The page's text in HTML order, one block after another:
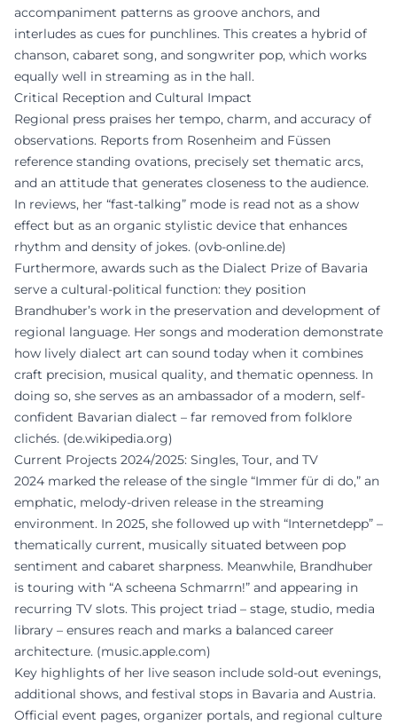
accompaniment patterns as groove anchors, and
interludes as cues for punchlines. This creates a hybrid of
chanson, cabaret song, and songwriter pop, which works
equally well in streaming as in the hall.
Critical Reception and Cultural Impact
Regional press praises her tempo, charm, and accuracy of
observations. Reports from Rosenheim and Füssen
reference standing ovations, precisely set thematic arcs,
and an attitude that generates closeness to the audience.
In reviews, her “fast-talking” mode is read not as a show
effect but as an organic stylistic device that enhances
rhythm and density of jokes. (ovb-online.de)
Furthermore, awards such as the Dialect Prize of Bavaria
serve a cultural-political function: they position
Brandhuber’s work in the preservation and development of
regional language. Her songs and moderation demonstrate
how lively dialect art can sound today when it combines
craft precision, musical quality, and thematic openness. In
doing so, she serves as an ambassador of a modern, self-
confident Bavarian dialect – far removed from folklore
clichés. (de.wikipedia.org)
Current Projects 2024/2025: Singles, Tour, and TV
2024 marked the release of the single “Immer für di do,” an
emphatic, melody-driven release in the streaming
environment. In 2025, she followed up with “Internetdepp” –
thematically current, musically situated between pop
sentiment and cabaret sharpness. Meanwhile, Brandhuber
is touring with “A scheena Schmarrn!” and appearing in
recurring TV slots. This project triad – stage, studio, media
library – ensures reach and marks a balanced career
architecture. (music.apple.com)
Key highlights of her live season include sold-out evenings,
additional shows, and festival stops in Bavaria and Austria.
Official event pages, organizer portals, and regional culture